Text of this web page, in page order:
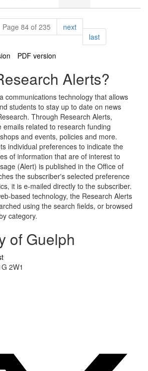
Page 84 of 235 nextpage
lastpage
PDF version
Alerts?
communications technology that allows
students to stay up to date on news
Through Research Alerts,
emails related to research funding
and events, policies and more.
individual preferences to indicate the
of information that are of interest to
(Alert) is published in the Office of
the subscriber's selected preference
it is e-mailed directly to the subscriber.
based technology, the Research Alerts
using the search fields, or browsed
category.
of Guelph
2W1